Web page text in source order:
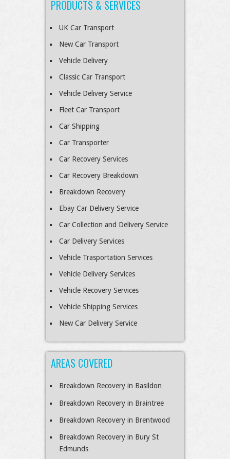
PRODUCTS & SERVICES
UK Car Transport
New Car Transport
Vehicle Delivery
Classic Car Transport
Vehicle Delivery Service
Fleet Car Transport
Car Shipping
Car Transporter
Car Recovery Services
Car Recovery Breakdown
Breakdown Recovery
Ebay Car Delivery Service
Car Collection and Delivery Service
Car Delivery Services
Vehicle Trasportation Services
Vehicle Delivery Services
Vehicle Recovery Services
Vehicle Shipping Services
New Car Delivery Service
AREAS COVERED
Breakdown Recovery in Basildon
Breakdown Recovery in Braintree
Breakdown Recovery in Brentwood
Breakdown Recovery in Bury St
Edmunds